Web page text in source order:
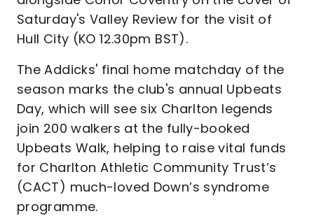
Saturday's Valley Review for the visit of
Hull City (KO 12.30pm BST).
The Addicks' final home matchday of the
season marks the club's annual Upbeats
Day, which will see six Charlton legends
join 200 walkers at the fully-booked
Upbeats Walk, helping to raise vital funds
for Charlton Athletic Community Trust’s
(CACT) much-loved Down’s syndrome
programme.